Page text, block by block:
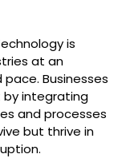
is
at an
Businesses
integrating
and processes
but thrive in